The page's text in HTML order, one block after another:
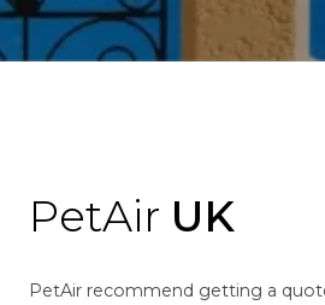
PetAir UK
PetAir recommend getting a